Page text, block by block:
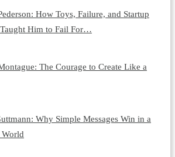
How Toys, Failure, and Startup
Taught Him to Fail For…
The Courage to Create Like a
Why Simple Messages Win in a